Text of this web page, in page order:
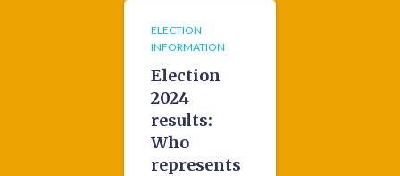
ELECTION
INFORMATION
Election
2024
results:
Who
represents